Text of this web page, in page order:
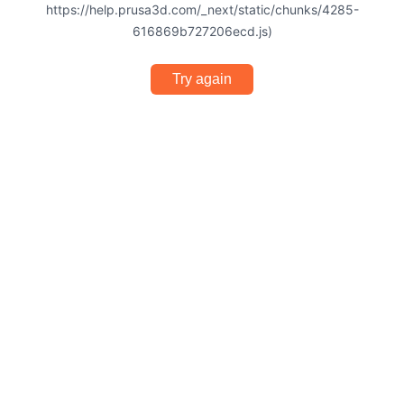
https://help.prusa3d.com/_next/static/chunks/4285-
616869b727206ecd.js)
Try again